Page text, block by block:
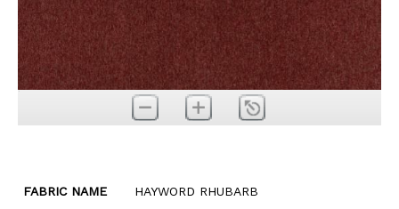
FABRIC NAME
HAYWORD RHUBARB